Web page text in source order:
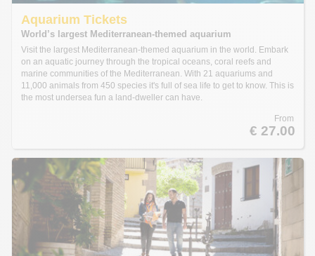
Aquarium Tickets
World’s largest Mediterranean-themed aquarium
Visit the largest Mediterranean-themed aquarium in the world. Embark
on an aquatic journey through the tropical oceans, coral reefs and
marine communities of the Mediterranean. With 21 aquariums and
11,000 animals from 450 species it's full of sea life to get to know. This is
the most undersea fun a land-dweller can have.
From
€ 27.00